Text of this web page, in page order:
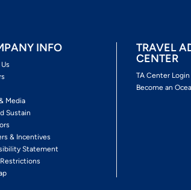
INFO
Media
Sustain
& Incentives
Statement
TRAVEL
CENTER
TA Center Login
Become an